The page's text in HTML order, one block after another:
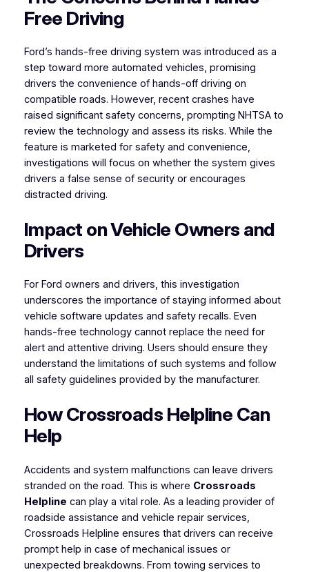
Free Driving
Ford’s hands-free driving system was introduced as a
step toward more automated vehicles, promising
drivers the convenience of hands-off driving on
compatible roads. However, recent crashes have
raised significant safety concerns, prompting NHTSA to
review the technology and assess its risks. While the
feature is marketed for safety and convenience,
investigations will focus on whether the system gives
drivers a false sense of security or encourages
distracted driving.
Impact on Vehicle Owners and
Drivers
For Ford owners and drivers, this investigation
underscores the importance of staying informed about
vehicle software updates and safety recalls. Even
hands-free technology cannot replace the need for
alert and attentive driving. Users should ensure they
understand the limitations of such systems and follow
all safety guidelines provided by the manufacturer.
How Crossroads Helpline Can
Help
Accidents and system malfunctions can leave drivers
stranded on the road. This is where Crossroads
Helpline can play a vital role. As a leading provider of
roadside assistance and vehicle repair services,
Crossroads Helpline ensures that drivers can receive
prompt help in case of mechanical issues or
unexpected breakdowns. From towing services to